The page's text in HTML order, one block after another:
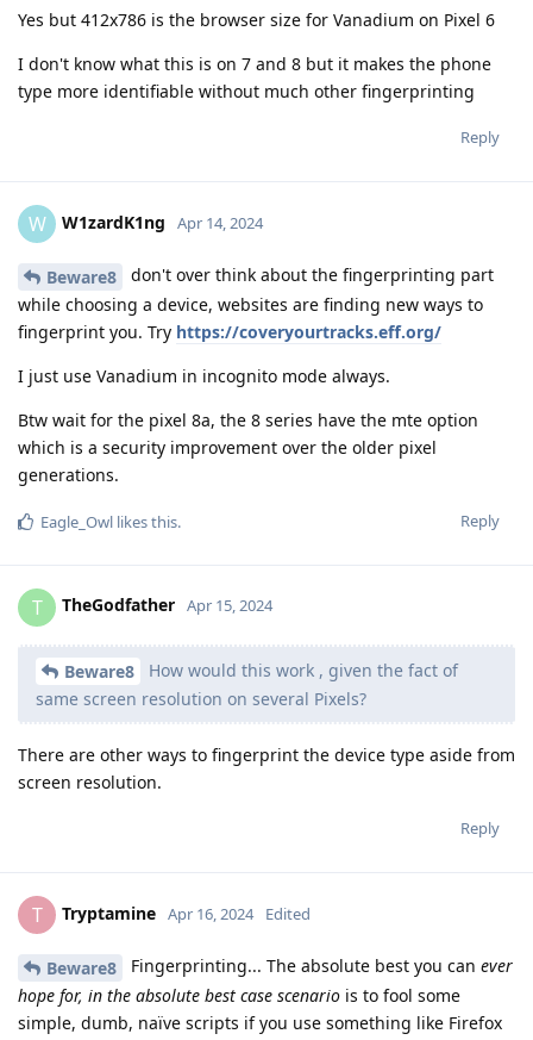
Yes but 412x786 is the browser size for Vanadium on Pixel 6
I don't know what this is on 7 and 8 but it makes the phone
type more identifiable without much other fingerprinting
Reply
W W1zardK1ng Apr 14, 2024
Beware8
don't over think about the fingerprinting part
while choosing a device, websites are finding new ways to
fingerprint you. Try https://coveryourtracks.eff.org/
I just use Vanadium in incognito mode always.
Btw wait for the pixel 8a, the 8 series have the mte option
which is a security improvement over the older pixel
generations.
Reply
Eagle_Owl likes this.
T TheGodfather Apr 15, 2024
Beware8
How would this work , given the fact of
same screen resolution on several Pixels?
There are other ways to fingerprint the device type aside from
screen resolution.
Reply
T Tryptamine Apr 16, 2024 Edited
Beware8 Fingerprinting... The absolute best you can ever
hope for, in the absolute best case scenario is to fool some
simple, dumb, naïve scripts if you use something like Firefox